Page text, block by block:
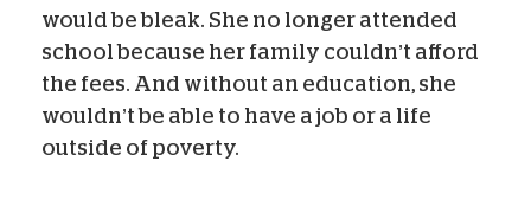
would be bleak. She no longer attended
school because her family couldn’t afford
the fees. And without an education, she
wouldn’t be able to have a job or a life
outside of poverty.